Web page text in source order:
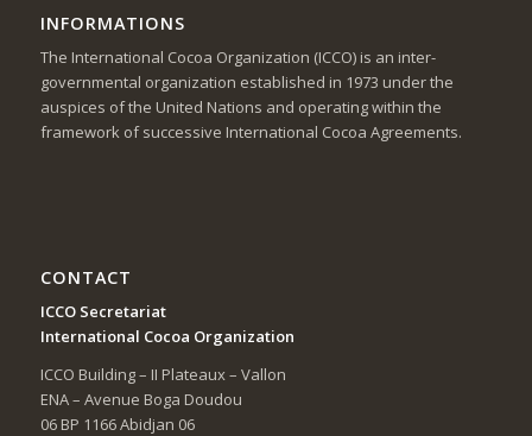
INFORMATIONS
The International Cocoa Organization (ICCO) is an inter-
governmental organization established in 1973 under the
auspices of the United Nations and operating within the
framework of successive International Cocoa Agreements.
CONTACT
ICCO Secretariat
International Cocoa Organization
ICCO Building – II Plateaux – Vallon
ENA – Avenue Boga Doudou
06 BP 1166 Abidjan 06